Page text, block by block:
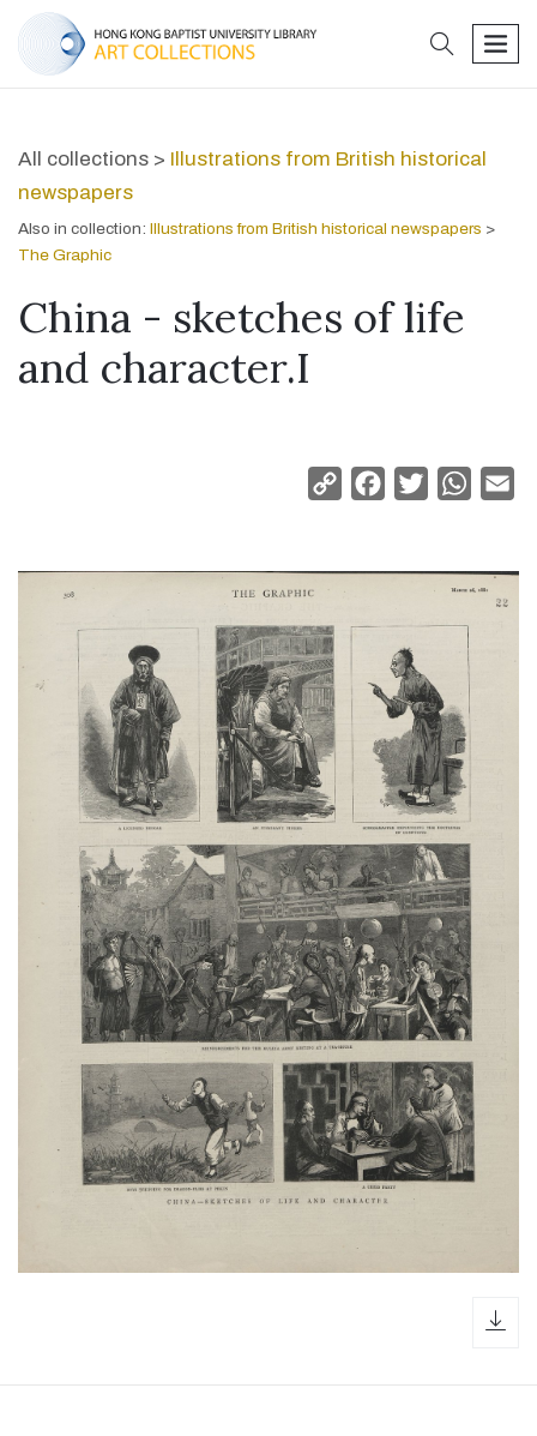
search
All collections > Illustrations from British historical
newspapers
Also in collection: Illustrations from British historical newspapers >
The Graphic
China - sketches of life
and character.I
Copy
Facebook
Twitter